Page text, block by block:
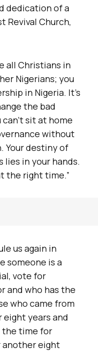
dedication of a
Revival Church,
all Christians in
Nigerians; you
in Nigeria. It’s
the bad
sit at home
without
Your destiny of
in your hands.
the right time.”
us again in
someone is a
vote for
and who has the
who came from
eight years and
the time for
another eight